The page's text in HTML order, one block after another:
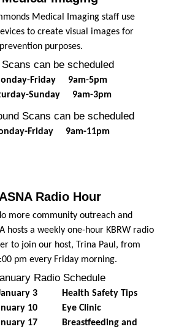
Medical Imaging staff use
to create visual images for
purposes.
can be scheduled
Friday 9am-5pm
Sunday 9am-3pm
Scans can be scheduled
Friday 9am-11pm
ASNA Radio Hour
more community outreach and
hosts a weekly one-hour KBRW radio
to join our host, Trina Paul, from
pm every Friday morning.
Radio Schedule
3
Health Safety Tips
10
Eye Clinic
17
Breastfeeding and